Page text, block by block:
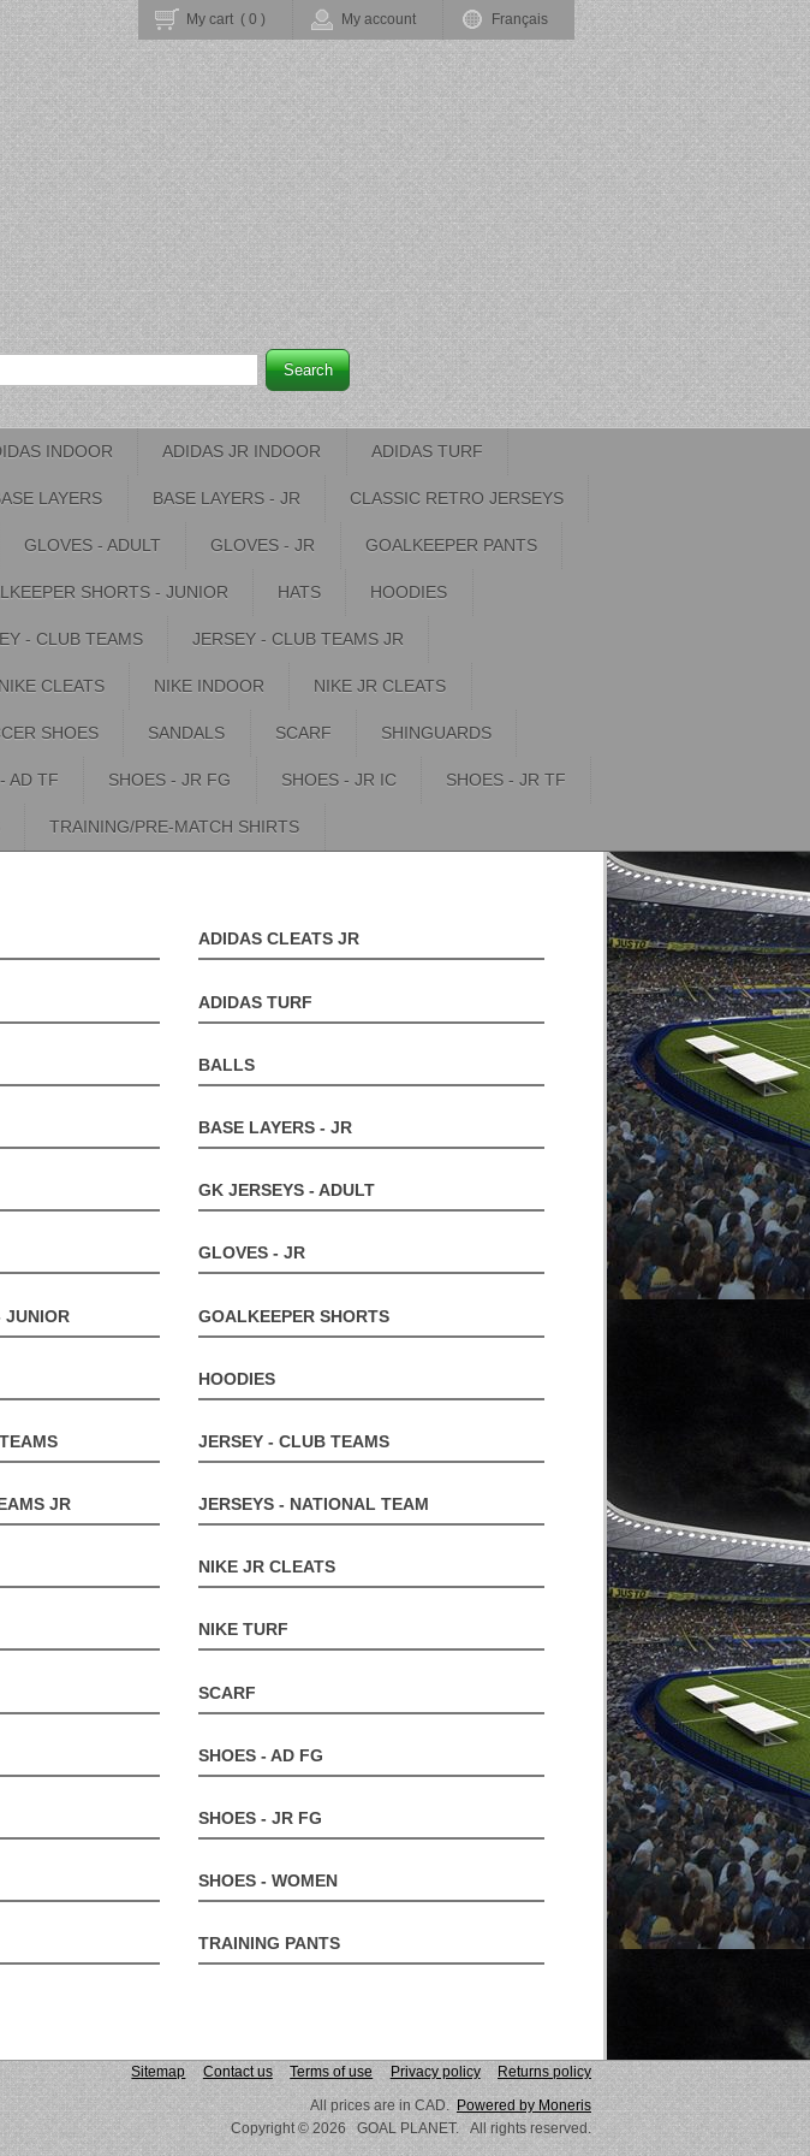
My cart (0 ) My account Français
Search
INDOOR ADIDAS JR INDOOR ADIDAS TURF
LAYERS BASE LAYERS - JR CLASSIC RETRO JERSEYS
GLOVES - ADULT GLOVES - JR GOALKEEPER PANTS
SHORTS - JUNIOR HATS HOODIES
- CLUB TEAMS JERSEY - CLUB TEAMS JR
NIKE CLEATS NIKE INDOOR NIKE JR CLEATS
SHOES SANDALS SCARF SHINGUARDS
AD TF SHOES - JR FG SHOES - JR IC SHOES - JR TF
TRAINING/PRE-MATCH SHIRTS
ADIDAS CLEATS JR
ADIDAS TURF
BALLS
BASE LAYERS - JR
GK JERSEYS - ADULT
GLOVES - JR
JUNIOR GOALKEEPER SHORTS
HOODIES
JERSEY - CLUB TEAMS
JR JERSEYS - NATIONAL TEAM
NIKE JR CLEATS
NIKE TURF
SCARF
SHOES - AD FG
SHOES - JR FG
SHOES - WOMEN
TRAINING PANTS
Sitemap Contact us Terms of use Privacy policy
Returns policy
All prices are in CAD.
Powered by Moneris
Copyright © 2026 GOAL PLANET. All rights reserved.